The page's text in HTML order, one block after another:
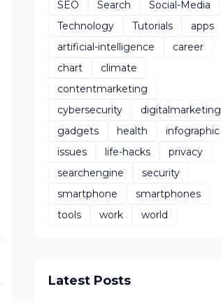
SEO
Search
Social-Media
Technology
Tutorials
apps
artificial-intelligence
career
chart
climate
contentmarketing
cybersecurity
digitalmarketing
gadgets
health
infographic
issues
life-hacks
privacy
searchengine
security
smartphone
smartphones
tools
work world
Latest Posts